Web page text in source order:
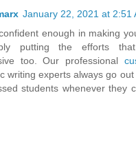
January 22, 2021 at 2:51
enough in making
putting the efforts
too. Our professional
writing experts always go
students whenever they